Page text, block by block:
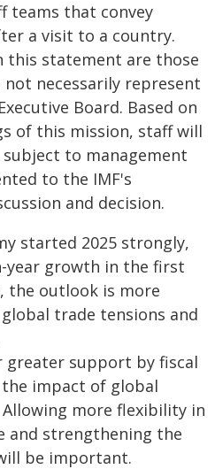
teams that convey
a visit to a country.
this statement are those
necessarily represent
Board. Based on
of this mission, staff will
to management
to the IMF's
and decision.
started 2025 strongly,
year growth in the first
the outlook is more
trade tensions and
greater support by fiscal
impact of global
Allowing more flexibility in
and strengthening the
be important.